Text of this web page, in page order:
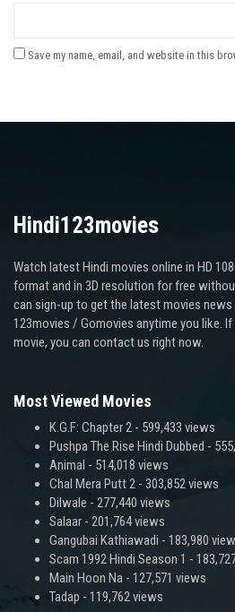
Save my name, email, and website in this
Hindi123movies
Watch latest Hindi movies online in HD
format and in 3D resolution for free
can sign-up to get the latest movies
123movies / Gomovies anytime you like.
movie, you can contact us right now.
Most Viewed Movies
K.G.F: Chapter 2 - 599,433 views
Pushpa The Rise Hindi Dubbed -
Animal - 514,018 views
Chal Mera Putt 2 - 303,852 views
Dilwale - 277,440 views
Salaar - 201,764 views
Gangubai Kathiawadi - 183,980
Scam 1992 Hindi Season 1 -
Main Hoon Na - 127,571 views
Tadap - 119,762 views